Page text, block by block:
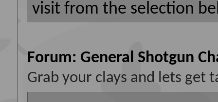
visit from the selection
Forum: General Shotgun
Grab your clays and lets get